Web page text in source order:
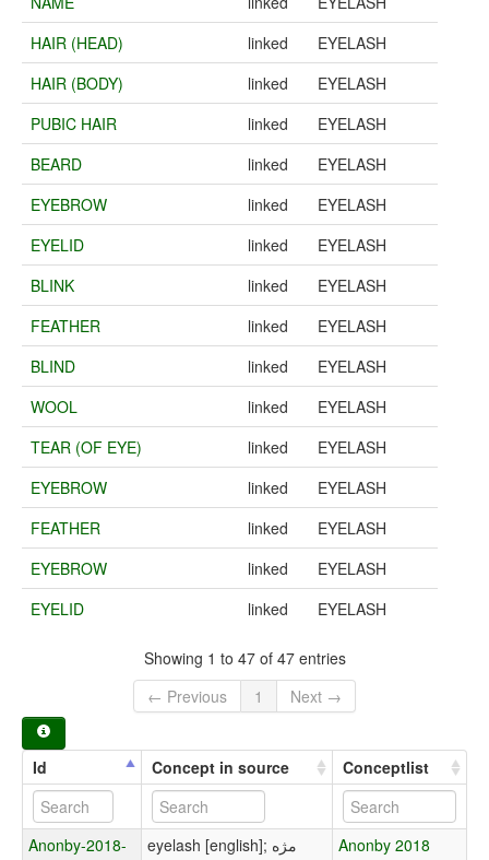
HAIR (HEAD)
linked
EYELASH
HAIR (BODY)
linked
EYELASH
PUBIC HAIR
linked
EYELASH
BEARD
linked
EYELASH
EYEBROW
linked
EYELASH
EYELID
linked
EYELASH
BLINK
linked
EYELASH
FEATHER
linked
EYELASH
BLIND
linked
EYELASH
WOOL
linked
EYELASH
TEAR (OF EYE)
linked
EYELASH
EYEBROW
linked
EYELASH
FEATHER
linked
EYELASH
EYEBROW
linked
EYELASH
EYELID
linked EYELASH
Showing 1 to 47 of 47 entries
← Previous
1 Next →
Id Concept in source Conceptlist
Anonby-2018-
eyelash [english]; مژه
Anonby 2018